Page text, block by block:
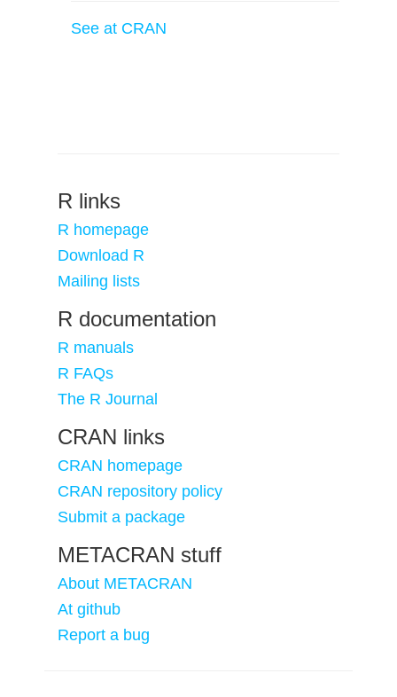
See at CRAN
R links
R homepage
Download R
Mailing lists
R documentation
R manuals
R FAQs
The R Journal
CRAN links
CRAN homepage
CRAN repository policy
Submit a package
METACRAN stuff
About METACRAN
At github
Report a bug